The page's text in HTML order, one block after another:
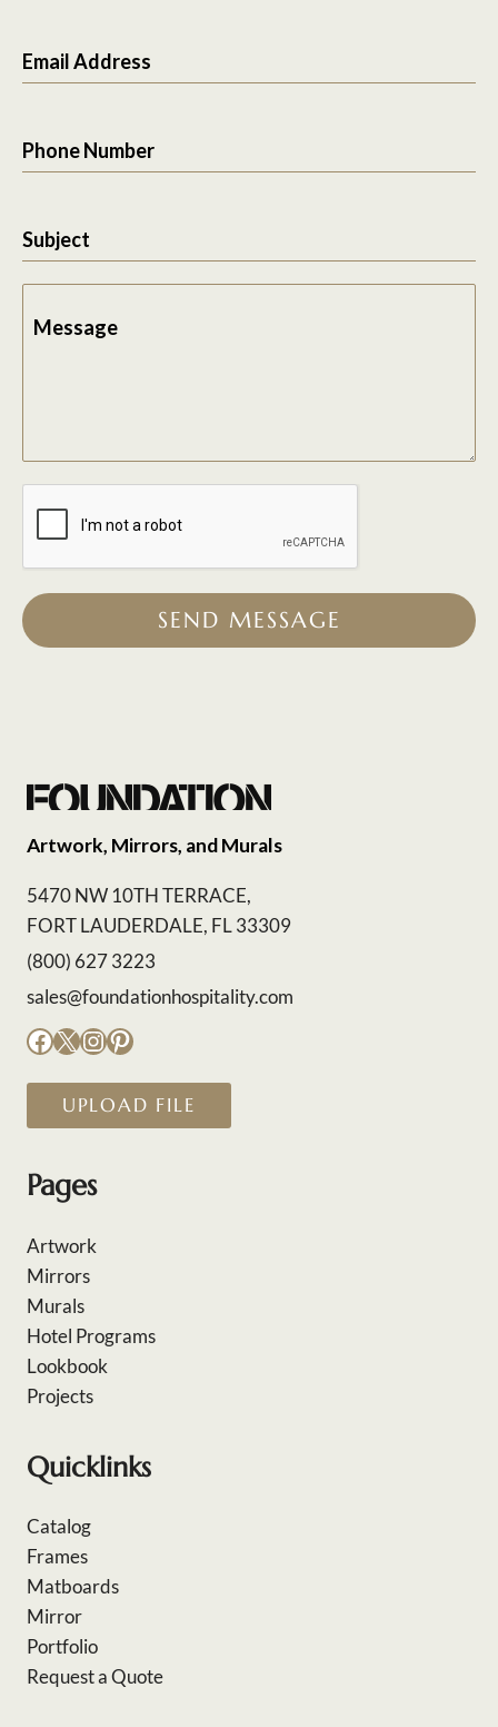
Email Address
Phone Number
Subject
Message
SEND MESSAGE
Artwork, Mirrors, and Murals
5470 NW 10TH TERRACE,
FORT LAUDERDALE, FL 33309
(800) 627 3223
sales@foundationhospitality.com
Facebook
X Instagram
Pinterest
UPLOAD FILE
Pages
Artwork
Mirrors
Murals
Hotel Programs
Lookbook
Projects
Quicklinks
Catalog
Frames
Matboards
Mirror
Portfolio
Request a Quote